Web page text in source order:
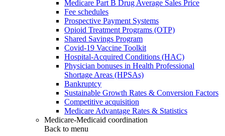
Medicare Part B Drug Average Sales Price
Fee schedules
Prospective Payment Systems
Opioid Treatment Programs (OTP)
Shared Savings Program
Covid-19 Vaccine Toolkit
Hospital-Acquired Conditions (HAC)
Physician bonuses in Health Professional
Shortage Areas (HPSAs)
Bankruptcy
Sustainable Growth Rates & Conversion Factors
Competitive acquisition
Medicare Advantage Rates & Statistics
Medicare-Medicaid coordination
Back to menu